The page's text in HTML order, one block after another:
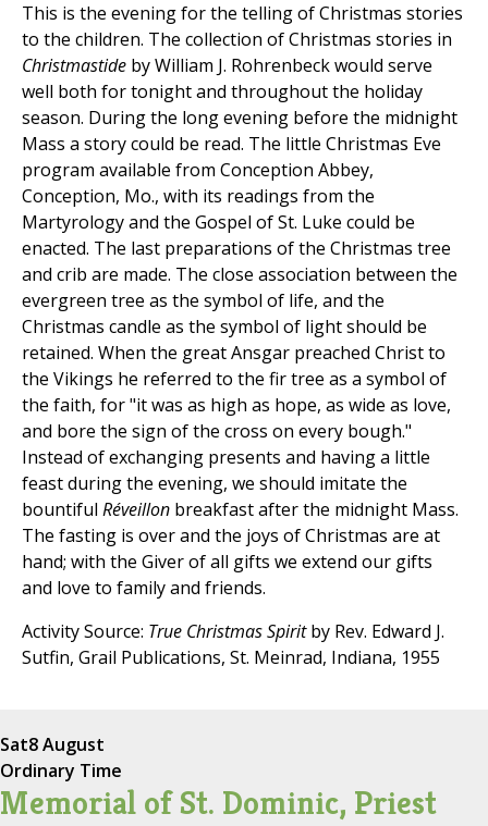
This is the evening for the telling of Christmas stories
to the children. The collection of Christmas stories in
Christmastide by William J. Rohrenbeck would serve
well both for tonight and throughout the holiday
season. During the long evening before the midnight
Mass a story could be read. The little Christmas Eve
program available from Conception Abbey,
Conception, Mo., with its readings from the
Martyrology and the Gospel of St. Luke could be
enacted. The last preparations of the Christmas tree
and crib are made. The close association between the
evergreen tree as the symbol of life, and the
Christmas candle as the symbol of light should be
retained. When the great Ansgar preached Christ to
the Vikings he referred to the fir tree as a symbol of
the faith, for "it was as high as hope, as wide as love,
and bore the sign of the cross on every bough."
Instead of exchanging presents and having a little
feast during the evening, we should imitate the
bountiful Réveillon breakfast after the midnight Mass.
The fasting is over and the joys of Christmas are at
hand; with the Giver of all gifts we extend our gifts
and love to family and friends.
Activity Source: True Christmas Spiritby Rev. Edward J.
Sutfin, Grail Publications, St. Meinrad, Indiana, 1955
Sat8 August
Ordinary Time
Memorial of St. Dominic, Priest